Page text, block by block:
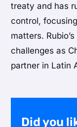
treaty and has
control,
matters.
challenges as
partner in Latin
Did you